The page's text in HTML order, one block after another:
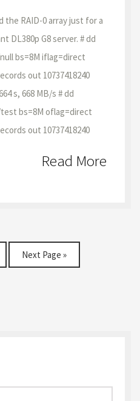
the RAID-0 array just for a
DL380p G8 server. # dd
bs=8M iflag=direct
out 10737418240
s, 668 MB/s # dd
bs=8M oflag=direct
out 10737418240
Read More
Next Page »